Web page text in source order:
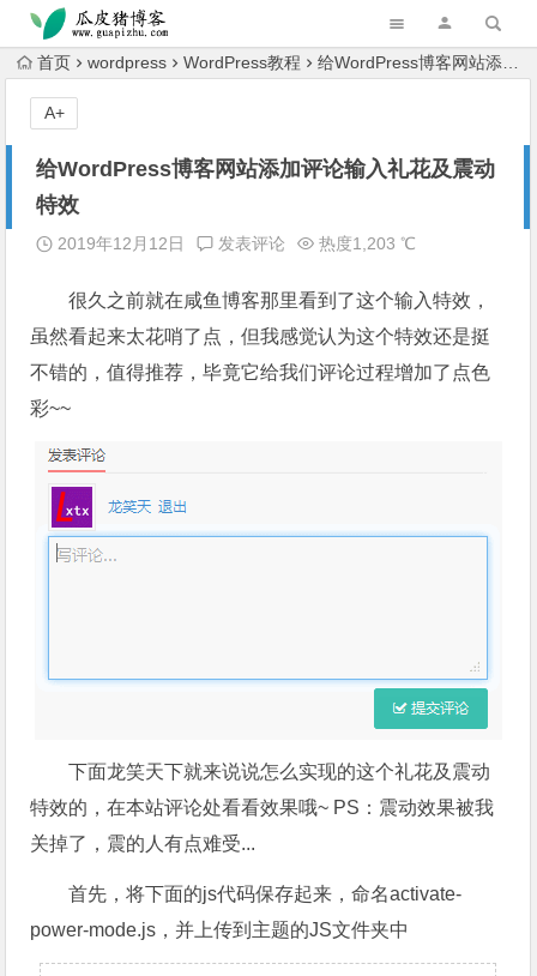
跳转到主内容
首页 wordpress WordPress教程 给WordPress博客网站添加评论输入礼花及震动特效
给WordPress博客网站添加评论输入礼花及震动
特效
2019年12月12日 发表评论 热度1,203 ℃
很久之前就在咸鱼博客那里看到了这个输入特效，
虽然看起来太花哨了点，但我感觉认为这个特效还是挺
不错的，值得推荐，毕竟它给我们评论过程增加了点色
彩~~
下面龙笑天下就来说说怎么实现的这个礼花及震动
特效的，在本站评论处看看效果哦~ PS：震动效果被我
关掉了，震的人有点难受...
首先，将下面的js代码保存起来，命名activate-
power-mode.js，并上传到主题的JS文件夹中
A+